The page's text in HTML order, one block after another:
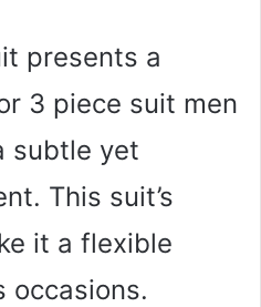
presents a
3 piece suit men
subtle yet
This suit’s
it a flexible
occasions.